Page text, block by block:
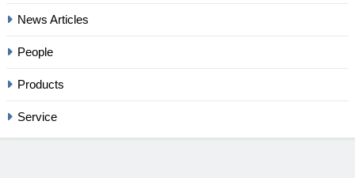
News Articles
People
Products
Service